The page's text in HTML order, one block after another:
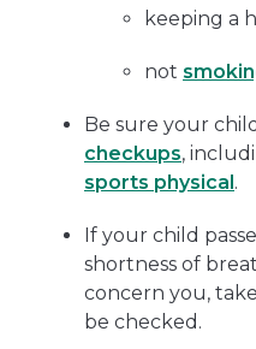
keeping a
not
Be sure your
checkups,
sports physical .
If your child
shortness of
concern you,
be checked.